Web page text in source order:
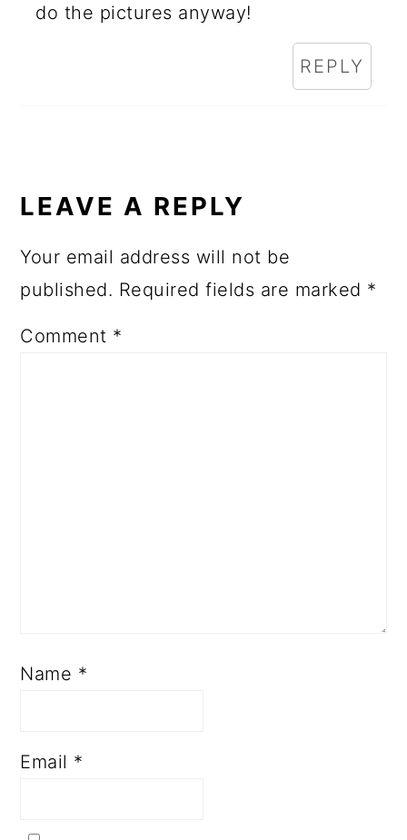
do the pictures anyway!
REPLY
LEAVE A REPLY
Your email address will not be
published. Required fields are marked *
Comment *
Name *
Email *